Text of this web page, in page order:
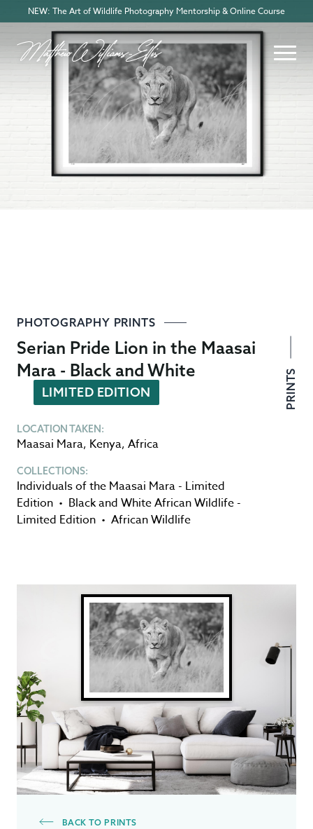
NEW: The Art of Wildlife Photography Mentorship & Online Course
PHOTOGRAPHY PRINTS
Serian Pride Lion in the Maasai
Mara - Black and White
LIMITED EDITION
LOCATION TAKEN:
Maasai Mara, Kenya, Africa
COLLECTIONS:
Individuals of the Maasai Mara - Limited
Edition • Black and White African Wildlife -
Limited Edition • African Wildlife
PRINTS
BACK TO PRINTS